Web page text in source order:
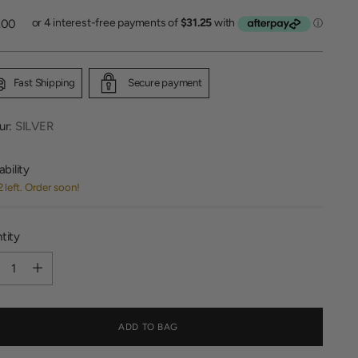
Fast Shipping Secure payment
SILVER
left. Order soon!
ADD TO BAG